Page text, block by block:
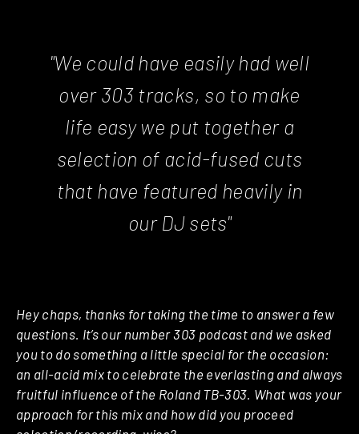
"We could have easily had well
over 303 tracks, so to make
life easy we put together a
selection of acid-fused cuts
that have featured heavily in
our DJ sets"
Hey chaps, thanks for taking the time to answer a few
questions. It’s our number 303 podcast and we asked
you to do something a little special for the occasion:
an all-acid mix to celebrate the everlasting and always
fruitful influence of the Roland TB-303. What was your
approach for this mix and how did you proceed